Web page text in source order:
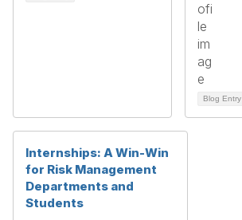
Blog Entry
Internships: A Win-Win
for Risk Management
Departments and
Students